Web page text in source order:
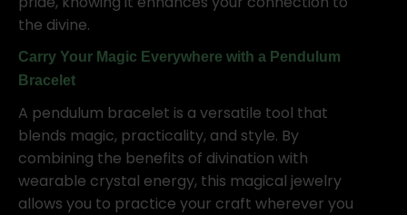
the divine.
Carry Your Magic Everywhere with a Pendulum
Bracelet
A pendulum bracelet is a versatile tool that
blends magic, practicality, and style. By
combining the benefits of divination with
wearable crystal energy, this magical jewelry
allows you to practice your craft wherever you